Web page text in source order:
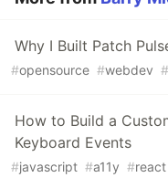
Why I Built Patch
#opensource #webdev #
How to Build a
Keyboard Events
#javascript #a11y #react